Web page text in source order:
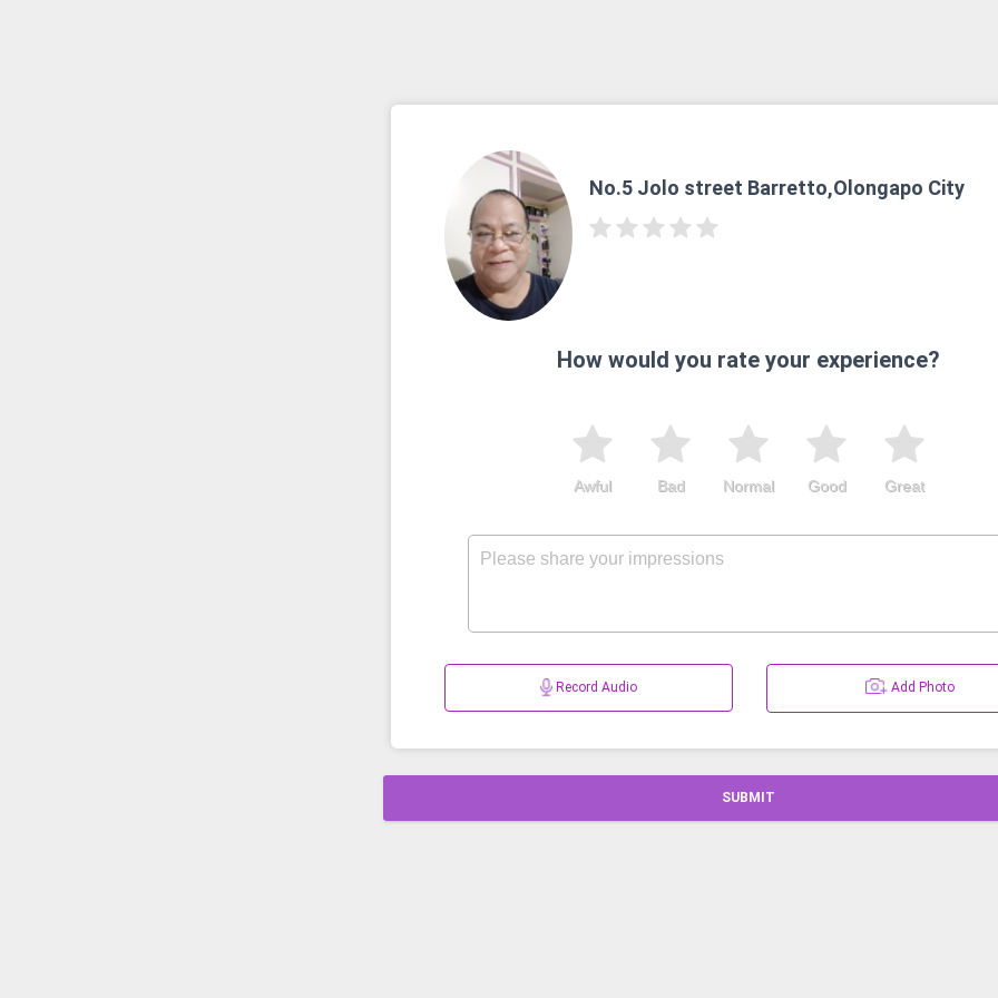
No.5 Jolo street Barretto,Olongapo City
How would you rate your experience?
Great
Good
Normal
Bad
Awful
Record Audio Add Photo
SUBMIT